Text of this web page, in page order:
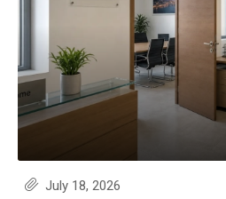
July 18, 2026